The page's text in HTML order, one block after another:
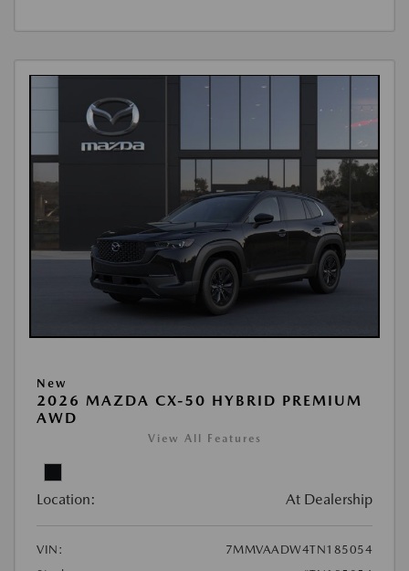
New
2026 MAZDA CX-50 HYBRID PREMIUM
AWD
View All Features
Location: At Dealership
VIN:
7MMVAADW4TN185054